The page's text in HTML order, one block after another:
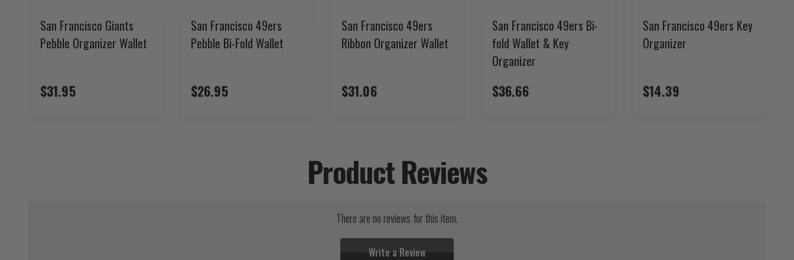
San Francisco Giants
Pebble Organizer Wallet
$31.95
San Francisco 49ers
Pebble Bi-Fold Wallet
$26.95
San Francisco 49ers
Ribbon Organizer Wallet
$31.06
San Francisco 49ers Bi-
fold Wallet & Key
Organizer
$36.66
San Francisco 49ers Key
Organizer
$14.39
Product Reviews
There are no reviews for this item.
Write a Review